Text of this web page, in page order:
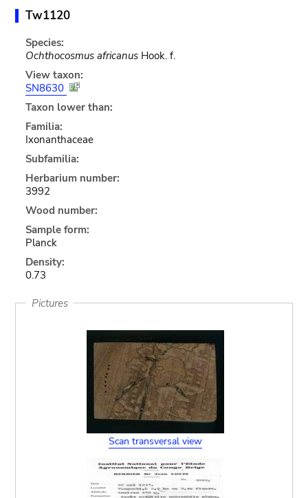
Tw1120
Species:
Ochthocosmus africanusHook. f.
View taxon:
SN8630
Taxon lower than:
Familia:
Ixonanthaceae
Subfamilia:
Herbarium number:
3992
Wood number:
Sample form:
Planck
Density:
0.73
Pictures
Scan transversal view